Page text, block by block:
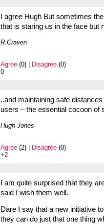
I agree Hugh But sometimes
that is staring us in the face but
R.Craven
Agree (0) | Disagree (0)
0
..and maintaining safe
users – the essential cocoon of
Hugh Jones
Agree (2) | Disagree (0)
+2
I am quite surprised that they
said I wish them well.
Dare I say that a new initiative
they can do just that one thing